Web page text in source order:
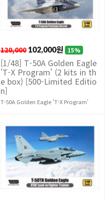
120,000 102,000원 15%
[1/48] T-50A Golden Eagle
'T-X Program' (2 kits in th
e box) [500-Limited Editio
n]
T-50A Golden Eagle 'T-X Program'